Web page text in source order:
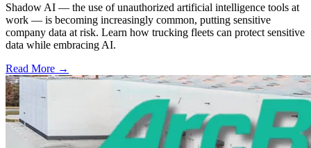
Shadow AI — the use of unauthorized artificial intelligence tools at
work — is becoming increasingly common, putting sensitive
company data at risk. Learn how trucking fleets can protect sensitive
data while embracing AI.
Read More →